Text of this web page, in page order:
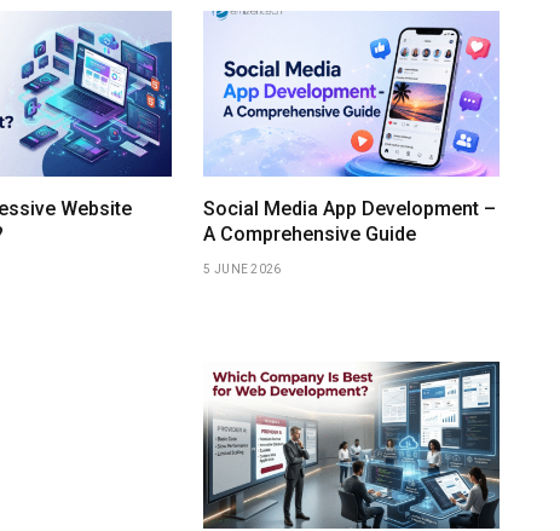
Website
Social Media App Development –
A Comprehensive Guide
5 JUNE 2026